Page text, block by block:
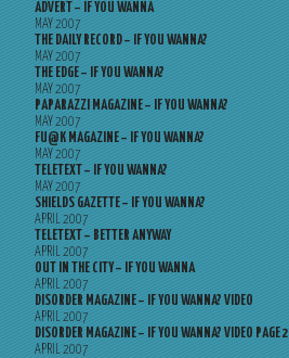
ADVERT – IF YOU WANNA
MAY 2007
THE DAILY RECORD – IF YOU WANNA?
MAY 2007
THE EDGE – IF YOU WANNA?
MAY 2007
PAPARAZZI MAGAZINE – IF YOU WANNA?
MAY 2007
FU@K MAGAZINE – IF YOU WANNA?
MAY 2007
TELETEXT – IF YOU WANNA?
MAY 2007
SHIELDS GAZETTE – IF YOU WANNA?
APRIL 2007
TELETEXT – BETTER ANYWAY
APRIL 2007
OUT IN THE CITY – IF YOU WANNA
APRIL 2007
DISORDER MAGAZINE – IF YOU WANNA? VIDEO
APRIL 2007
DISORDER MAGAZINE – IF YOU WANNA? VIDEO PAGE 2
APRIL 2007